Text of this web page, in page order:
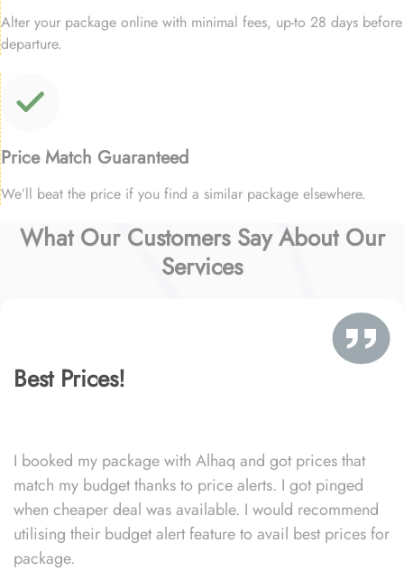
Alter your package online with minimal fees, up-to 28 days before
departure.
Price Match Guaranteed
We’ll beat the price if you find a similar package elsewhere.
What Our Customers Say About Our
Services
Best Prices!
I booked my package with Alhaq and got prices that
match my budget thanks to price alerts. I got pinged
when cheaper deal was available. I would recommend
utilising their budget alert feature to avail best prices for
package.